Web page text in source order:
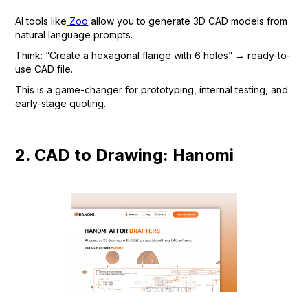
AI tools like Zoo allow you to generate 3D CAD models from
natural language prompts.
Think: “Create a hexagonal flange with 6 holes” → ready-to-
use CAD file.
This is a game-changer for prototyping, internal testing, and
early-stage quoting.
2. CAD to Drawing: Hanomi